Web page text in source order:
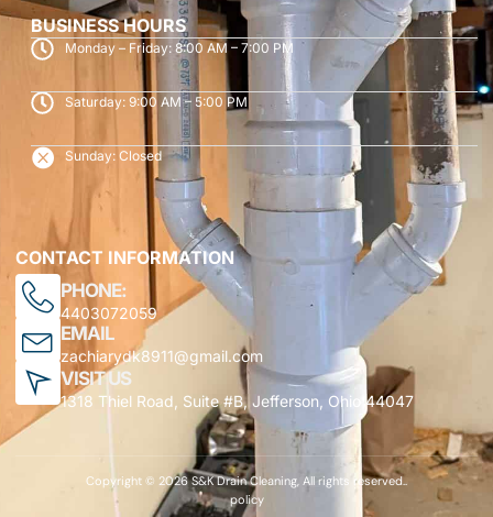
BUSINESS HOURS
Monday – Friday: 8:00 AM – 7:00 PM
Saturday: 9:00 AM – 5:00 PM
Sunday: Closed
CONTACT INFORMATION
PHONE:
4403072059
EMAIL
zachiarydk8911@gmail.com
VISIT US
1318 Thiel Road, Suite #B, Jefferson, Ohio 44047
Copyright © 2026 S&K Drain Cleaning, All rights reserved..
policy